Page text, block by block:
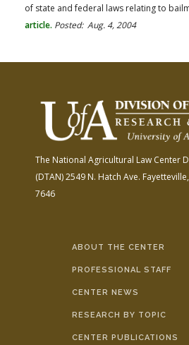
of state and federal laws relating to
article. Posted: Aug. 4, 2004
The National Agricultural Law Center
(DTAN)2549 N. Hatch Ave.
7646
ABOUT THE CENTER
PROFESSIONAL STAFF
CENTER NEWS
RESEARCH BY TOPIC
CENTER PUBLICATIONS